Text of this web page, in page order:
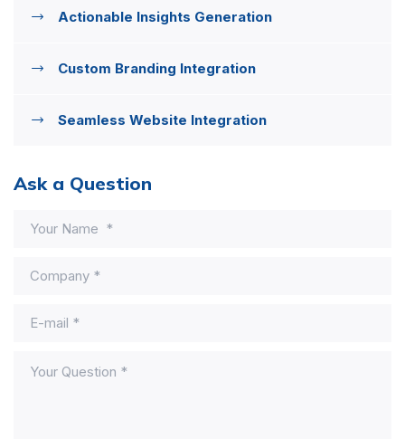
Actionable Insights Generation
Custom Branding Integration
Seamless Website Integration
Ask a Question